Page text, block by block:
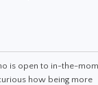
is open to in-the-
how being more